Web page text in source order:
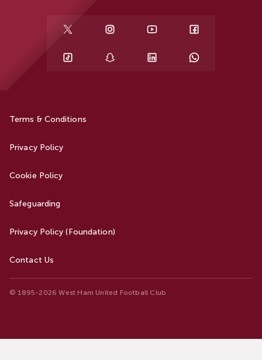
Terms & Conditions
Privacy Policy
Cookie Policy
Safeguarding
Privacy Policy (Foundation)
Contact Us
© 1895-2026 West Ham United Football Club